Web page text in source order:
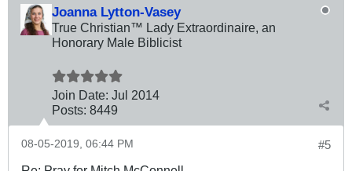
Joanna Lytton-Vasey
True Christian™ Lady Extraordinaire, an
Honorary Male Biblicist
Join Date: Jul 2014
Posts: 8449
#5
08-05-2019, 06:44 PM